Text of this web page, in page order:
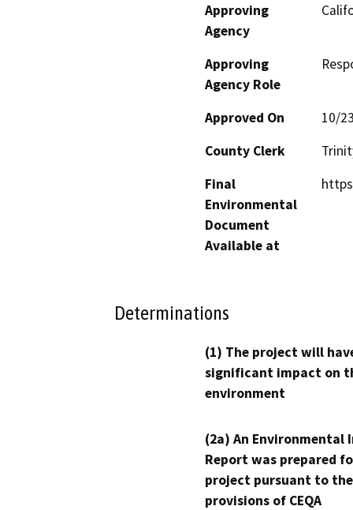
Approving
Agency
Approving
Agency Role
Approved On
10/
County Clerk
Final
Environmental
Document
Available at
Determinations
(1) The project will
significant impact on
environment
(2a) An Environmental
Report was prepared
project pursuant to the
provisions of CEQA